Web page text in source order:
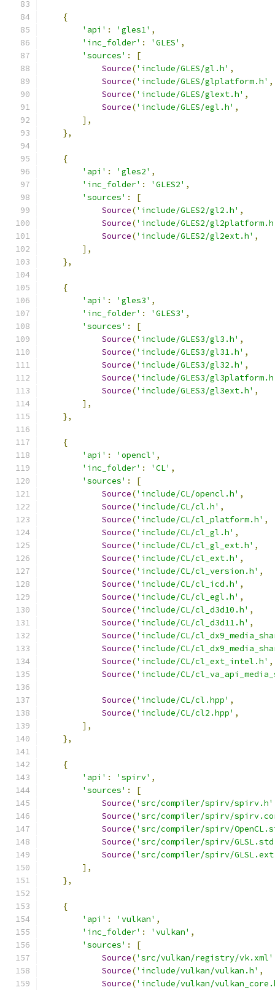
{
'api' : 'gles1' ,
'inc_folder' : 'GLES' ,
'sources' :
[
Source('include/GLES/gl.h' ,
Source('include/GLES/glplatform.h' ,
Source('include/GLES/glext.h' ,
Source('include/GLES/egl.h' ,
],
},
{
'api' : 'gles2' ,
'inc_folder' : 'GLES2' ,
'sources' :
[
Source('include/GLES2/gl2.h' ,
Source('include/GLES2/
Source('include/GLES2/gl2ext.h' ,
],
},
{
'api' : 'gles3' ,
'inc_folder' : 'GLES3' ,
'sources' :
[
Source('include/GLES3/gl3.h' ,
Source('include/GLES3/gl31.h' ,
Source('include/GLES3/gl32.h' ,
Source('include/GLES3/
Source('include/GLES3/gl3ext.h' ,
],
},
{
'api' : 'opencl' ,
'inc_folder' : 'CL' ,
'sources' :
[
Source('include/CL/opencl.h' ,
Source('include/CL/cl.h' ,
Source('include/CL/cl_platform.h' ,
Source('include/CL/cl_gl.h' ,
Source('include/CL/cl_gl_ext.h' ,
Source('include/CL/cl_ext.h' ,
Source('include/CL/cl_version.h' ,
Source('include/CL/cl_icd.h' ,
Source('include/CL/cl_egl.h' ,
Source('include/CL/cl_d3d10.h' ,
Source('include/CL/cl_d3d11.h' ,
Source('include/CL/
Source('include/CL/
Source('include/CL/cl_ext_intel.h' ,
Source('include/CL/
Source('include/CL/cl.hpp' ,
Source('include/CL/cl2.hpp' ,
],
},
{
'api' : 'spirv' ,
'sources' :
[
Source('src/compiler/spirv/spirv.h'
Source('src/compiler/spirv/
Source('src/compiler/spirv/
Source('src/compiler/spirv/
Source('src/compiler/spirv/
],
},
{
'api' : 'vulkan' ,
'inc_folder' : 'vulkan' ,
'sources' :
[
Source('src/vulkan/registry/vk.xml'
Source('include/vulkan/vulkan.h' ,
Source('include/vulkan/